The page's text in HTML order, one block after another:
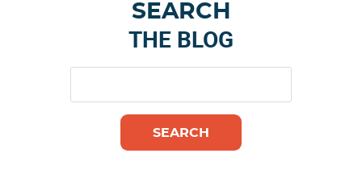
SidebarSEARCH
THE BLOG